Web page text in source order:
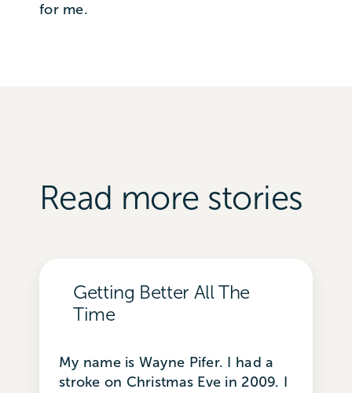
for me.
Read more stories
Getting Better All The
Time
My name is Wayne Pifer. I had a
stroke on Christmas Eve in 2009. I